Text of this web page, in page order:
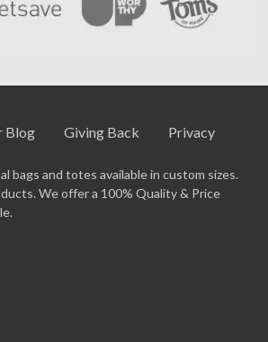
Blog Giving Back Privacy
bags and totes available in custom sizes.
We offer a 100% Quality & Price